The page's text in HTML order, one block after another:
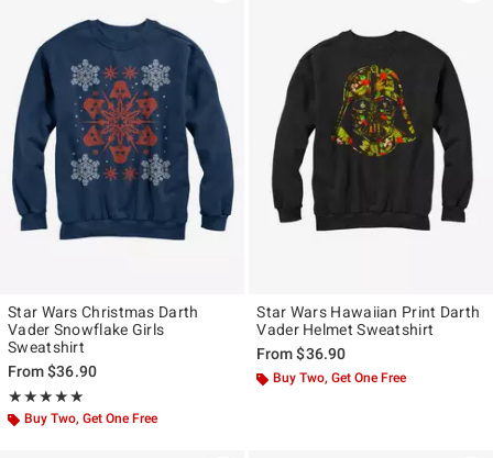
Star Wars Christmas Darth
Vader Snowflake Girls
Sweatshirt
From$36.90
★★★★★
Rating, 5 out of 5
★★★★★
Buy Two, Get One Free
Star Wars Hawaiian Print Darth
Vader Helmet Sweatshirt
From$36.90
Buy Two, Get One Free